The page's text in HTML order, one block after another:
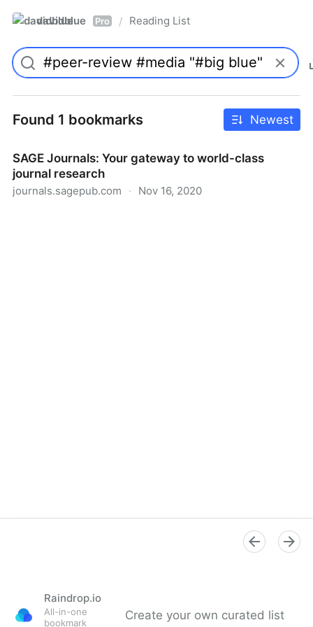
davidblue Pro / Reading List
Found 1 bookmarks Newest
SAGE Journals: Your gateway to world-class
journal research
journals.sagepub.com · Nov 16, 2020
Raindrop.io
All-in-one
bookmark
Create your own curated list